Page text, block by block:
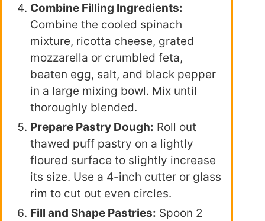
Combine Filling Ingredients:
Combine the cooled spinach
mixture, ricotta cheese, grated
mozzarella or crumbled feta,
beaten egg, salt, and black pepper
in a large mixing bowl. Mix until
thoroughly blended.
Prepare Pastry Dough: Roll out
thawed puff pastry on a lightly
floured surface to slightly increase
its size. Use a 4-inch cutter or glass
rim to cut out even circles.
Fill and Shape Pastries: Spoon 2